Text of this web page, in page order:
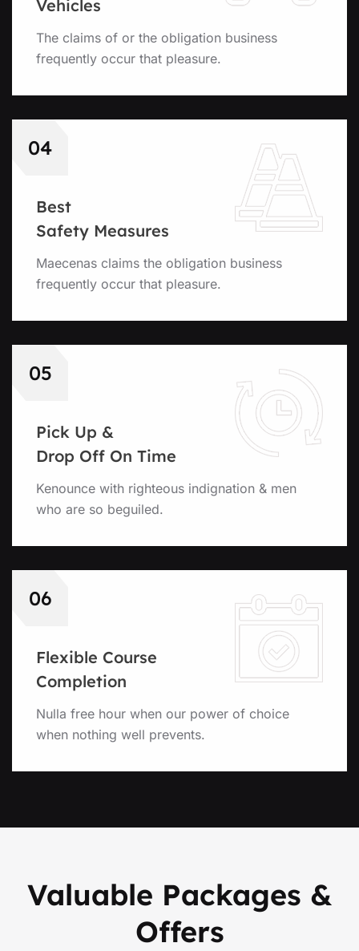
Vehicles
The claims of or the obligation business
frequently occur that pleasure.
04
Best
Safety Measures
Maecenas claims the obligation business
frequently occur that pleasure.
05
Pick Up &
Drop Off On Time
Kenounce with righteous indignation & men
who are so beguiled.
06
Flexible Course
Completion
Nulla free hour when our power of choice
when nothing well prevents.
Valuable Packages &
Offers